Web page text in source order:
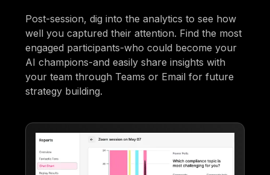
Post-session, dig into the analytics to see how
well you captured their attention. Find the most
engaged participants-who could become your
AI champions-and easily share insights with
your team through Teams or Email for future
strategy building.